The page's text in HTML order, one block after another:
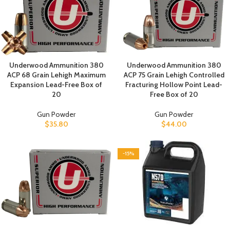
Underwood Ammunition 380
ACP 68 Grain Lehigh Maximum
Expansion Lead-Free Box of
20
Gun Powder
$35.80
Underwood Ammunition 380
ACP 75 Grain Lehigh Controlled
Fracturing Hollow Point Lead-
Free Box of 20
Gun Powder
$44.00
-15%